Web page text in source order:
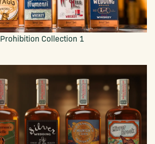
Prohibition Collection 1